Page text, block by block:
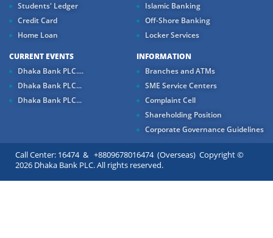
Students' Ledger
Credit Card
Home Loan
Islamic Banking
Off-Shore Banking
Locker Services
CURRENT EVENTS
Dhaka Bank PLC....
Dhaka Bank PLC...
Dhaka Bank PLC...
INFORMATION
Branches and ATMs
SME Service Centers
Complaint Cell
Shareholding Position
Corporate Governance Guidelines
Call Center: 16474 & +8809678016474 (Overseas) Copyright ©
2026 Dhaka Bank PLC. All rights reserved.